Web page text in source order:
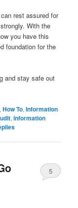
rest assured for
With the
you have this
foundation for the
and stay safe out
,How To,Information
,information
5